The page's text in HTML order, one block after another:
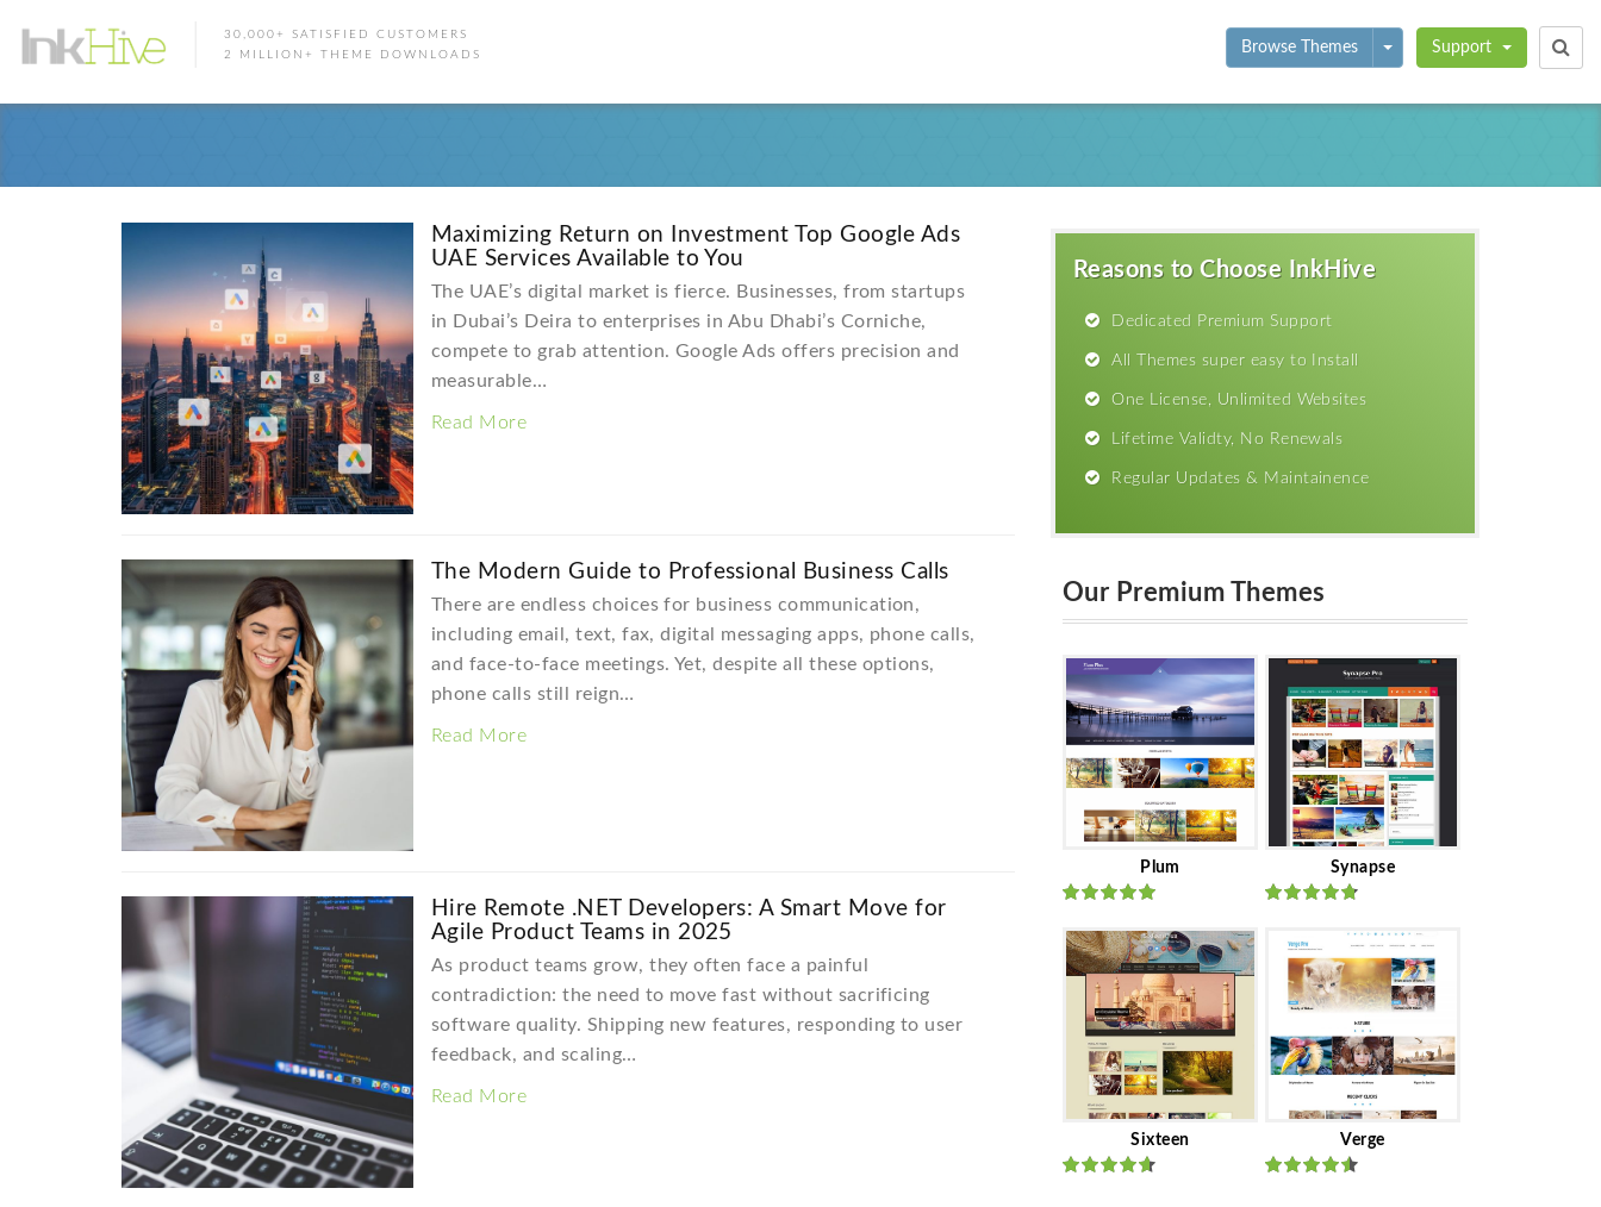
30,000+ SATISFIED CUSTOMERS
2 MILLION+ THEME DOWNLOADS
Browse Themes Toggle Dropdown
Support
Maximizing Return on Investment Top Google Ads
UAE Services Available to You
The UAE’s digital market is fierce. Businesses, from startups
in Dubai’s Deira to enterprises in Abu Dhabi’s Corniche,
compete to grab attention. Google Ads offers precision and
measurable…
Read More
The Modern Guide to Professional Business Calls
There are endless choices for business communication,
including email, text, fax, digital messaging apps, phone calls,
and face-to-face meetings. Yet, despite all these options,
phone calls still reign…
Read More
Hire Remote .NET Developers: A Smart Move for
Agile Product Teams in 2025
As product teams grow, they often face a painful
contradiction: the need to move fast without sacrificing
software quality. Shipping new features, responding to user
feedback, and scaling…
Read More
Reasons to Choose InkHive
Dedicated Premium Support
All Themes super easy to Install
One License, Unlimited Websites
Lifetime Validty, No Renewals
Regular Updates & Maintainence
Our Premium Themes
Plum
Ratedout
of 5
Synapse
of 5
Sixteen Verge